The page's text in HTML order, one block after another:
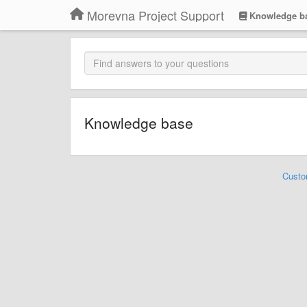
Morevna Project Support Knowledge
Knowledge base